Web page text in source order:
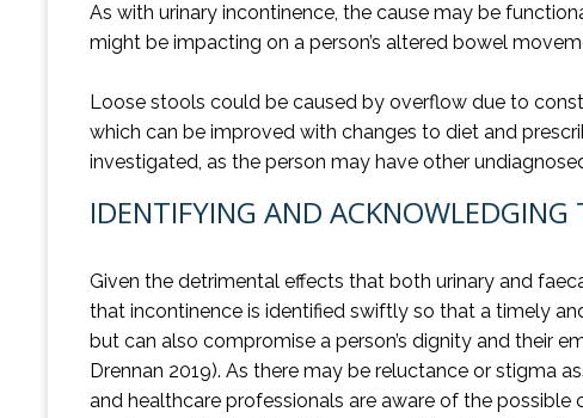
As with urinary incontinence, the cause may be
might be impacting on a person’s altered bowel
Loose stools could be caused by overflow due to
which can be improved with changes to diet and
investigated, as the person may have other
IDENTIFYING AND ACKNOWLEDGING
Given the detrimental effects that both urinary and
that incontinence is identified swiftly so that a timely
but can also compromise a person’s dignity and their
Drennan 2019). As there may be reluctance or stigma
and healthcare professionals are aware of the